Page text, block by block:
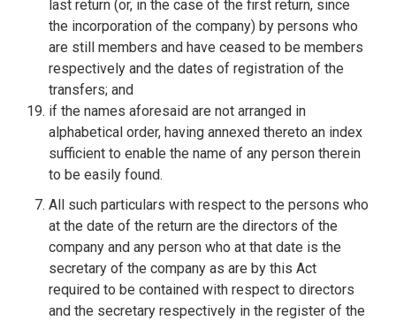
last return (or, in the case of the first return, since
the incorporation of the company) by persons who
are still members and have ceased to be members
respectively and the dates of registration of the
transfers; and
if the names aforesaid are not arranged in
alphabetical order, having annexed thereto an index
sufficient to enable the name of any person therein
to be easily found.
All such particulars with respect to the persons who
at the date of the return are the directors of the
company and any person who at that date is the
secretary of the company as are by this Act
required to be contained with respect to directors
and the secretary respectively in the register of the